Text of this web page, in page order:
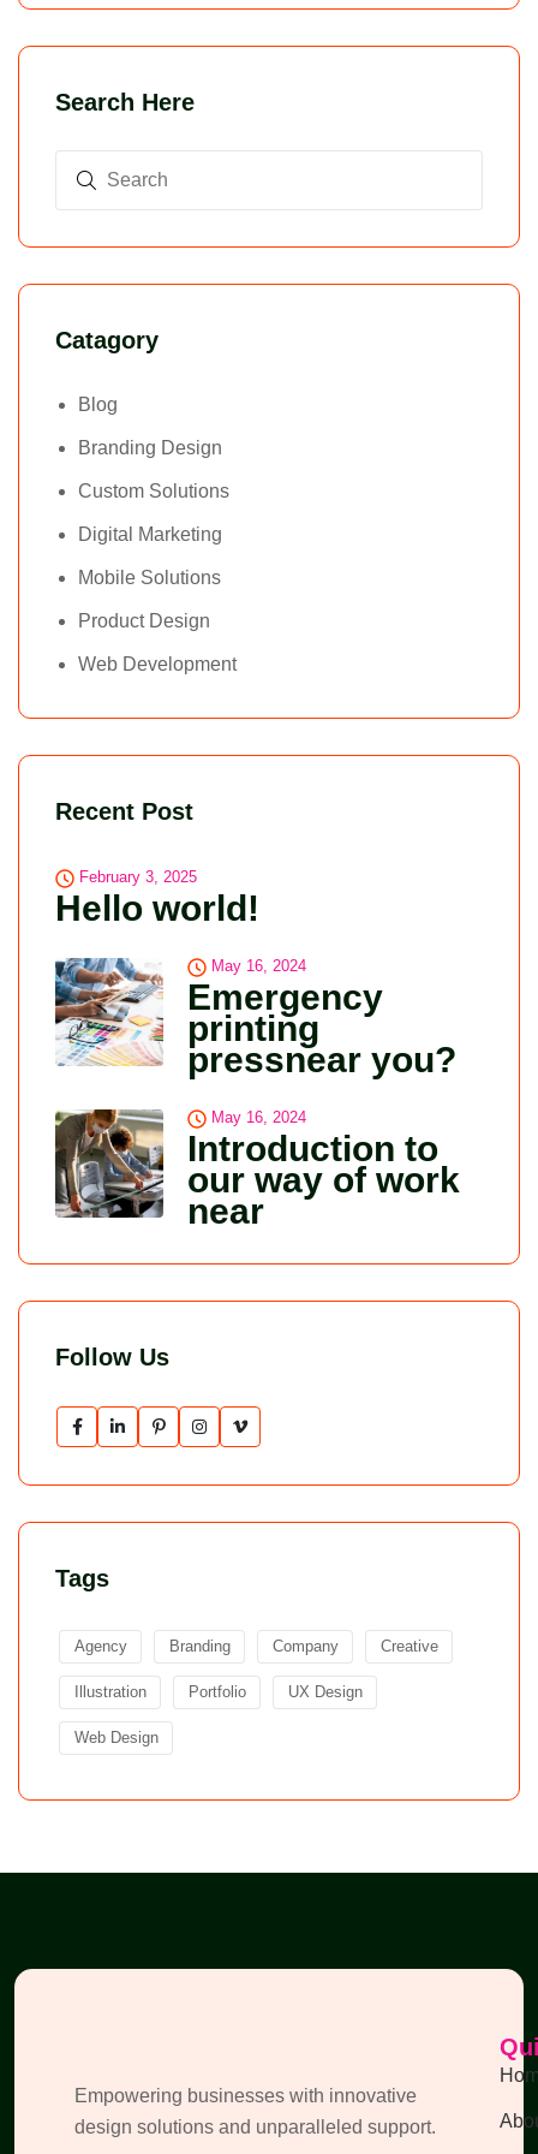
Search Here
Catagory
Blog
Branding Design
Custom Solutions
Digital Marketing
Mobile Solutions
Product Design
Web Development
Recent Post
February 3, 2025
Hello world!
May 16, 2024
Emergency
printing
pressnear you?
May 16, 2024
Introduction to
our way of work
near
Follow Us
Tags
Agency Branding Company Creative
Illustration Portfolio UX Design
Web Design
Empowering businesses with innovative
design solutions and unparalleled support.